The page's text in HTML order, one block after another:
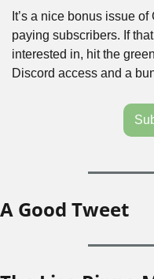
It’s a nice bonus issue
paying subscribers. If
interested in, hit the
Discord access and a
A Good Tweet